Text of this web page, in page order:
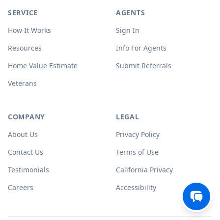
SERVICE
How It Works
Resources
Home Value Estimate
Veterans
AGENTS
Sign In
Info For Agents
Submit Referrals
COMPANY
About Us
Contact Us
Testimonials
Careers
LEGAL
Privacy Policy
Terms of Use
California Privacy
Accessibility